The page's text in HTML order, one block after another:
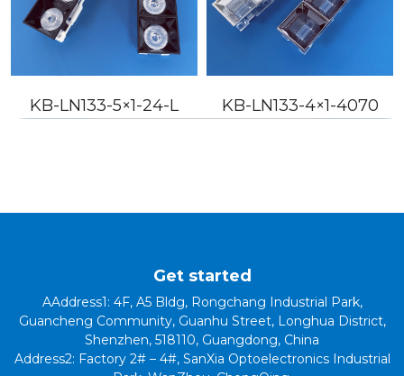
KB-LN133-5×1-24-L KB-LN133-4×1-4070
Get started
AAddress1: 4F, A5 Bldg, Rongchang Industrial Park,
Guancheng Community, Guanhu Street, Longhua District,
Shenzhen, 518110, Guangdong, China
Address2: Factory 2# – 4#, SanXia Optoelectronics Industrial